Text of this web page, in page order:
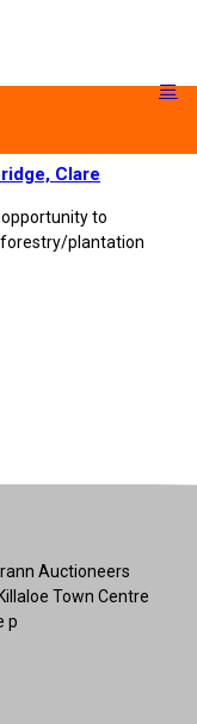
Clare
to
forestry/plantation
Auctioneers
Town Centre
p